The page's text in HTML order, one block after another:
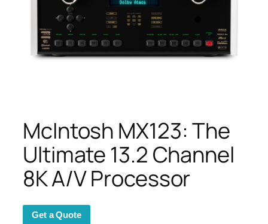
McIntosh MX123: The
Ultimate 13.2 Channel
8K A/V Processor
Get a Quote